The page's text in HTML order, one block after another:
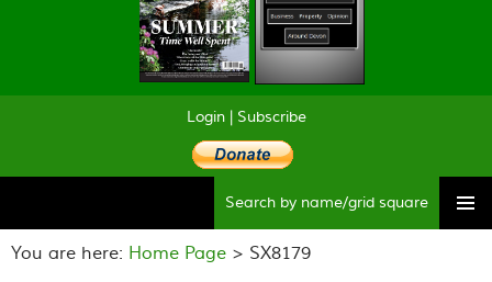
Login| Subscribe
to
You are here: Home Page > SX8179